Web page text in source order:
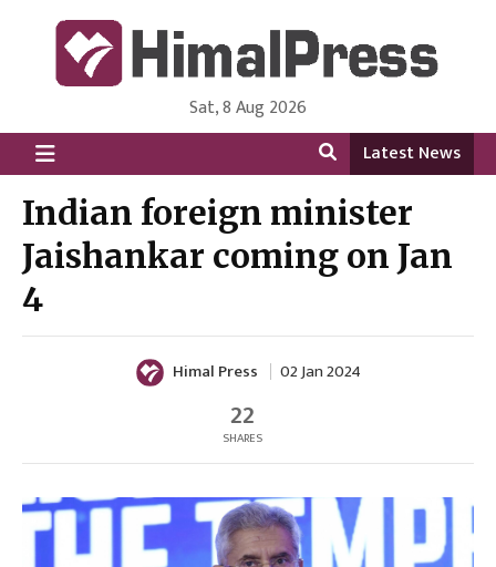
HimalPress | English
Online News Portal from Nepal in English Language
Sat, 8 Aug 2026
Latest News
Indian foreign minister
Jaishankar coming on Jan
4
Himal Press 02 Jan 2024
22
SHARES